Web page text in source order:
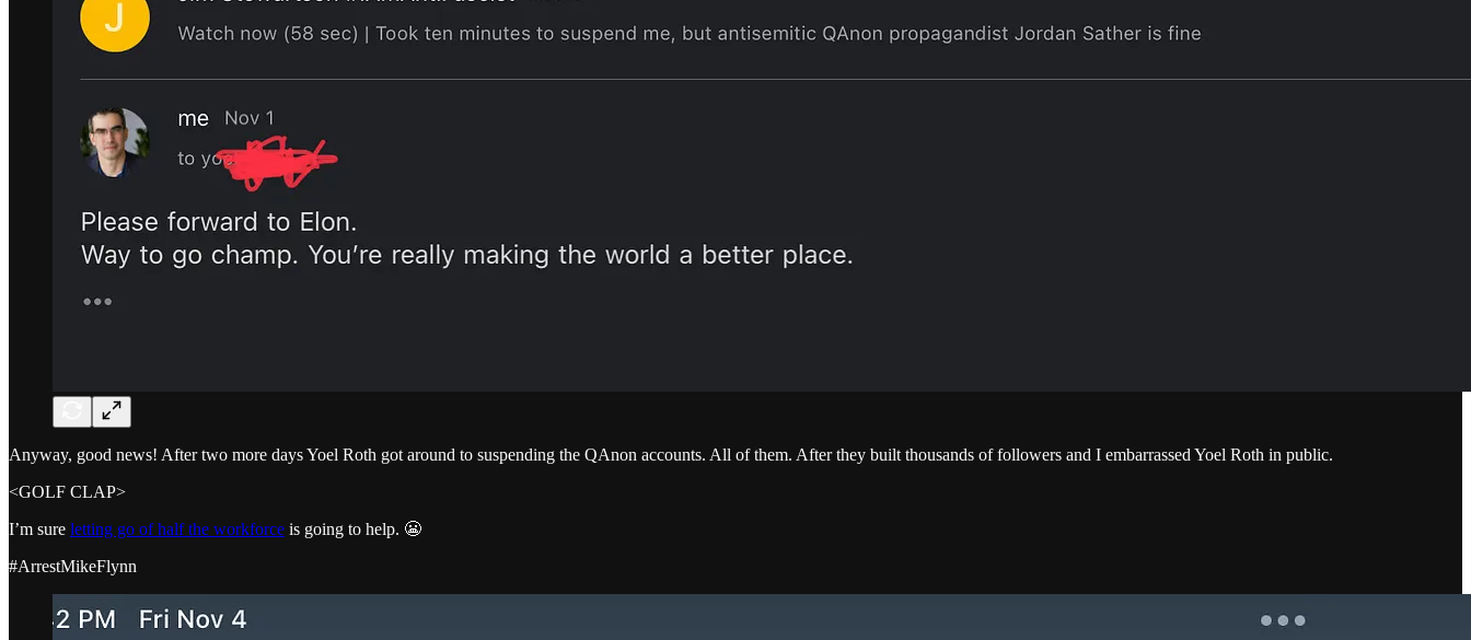
Anyway, good news! After two more days Yoel Roth got around to suspending the QAnon accounts. All of them. After they built thousands of followers and I embarrassed Yoel Roth in public.
<GOLF CLAP>
I’m sure letting go of half the workforce is going to help. 😬
#ArrestMikeFlynn